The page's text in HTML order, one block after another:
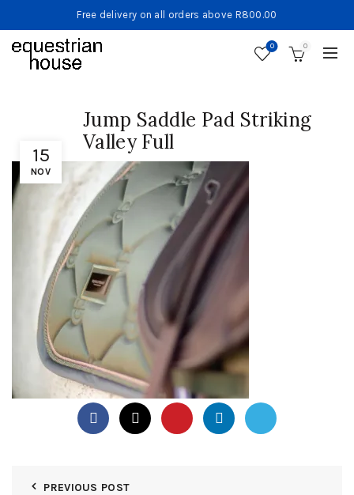
Free delivery on all orders above R800.00
0 0
15
NOV
Jump Saddle Pad Striking
Valley Full
PREVIOUS POST